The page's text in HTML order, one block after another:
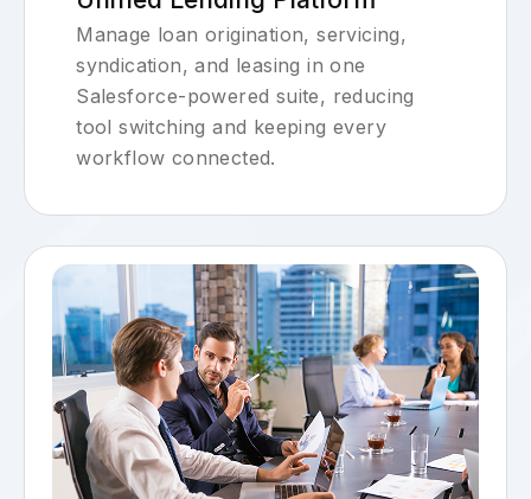
Manage loan origination, servicing,
syndication, and leasing in one
Salesforce-powered suite, reducing
tool switching and keeping every
workflow connected.